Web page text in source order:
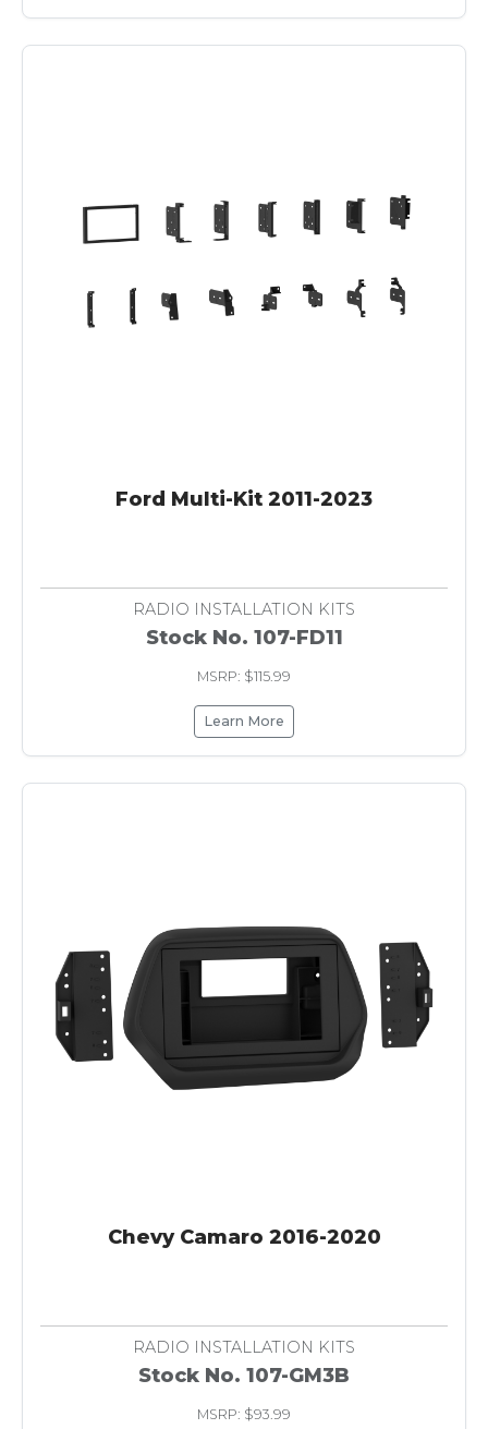
Ford Multi-Kit 2011-2023
RADIO INSTALLATION KITS
Stock No. 107-FD11
MSRP: $115.99
Learn More
Chevy Camaro 2016-2020
RADIO INSTALLATION KITS
Stock No. 107-GM3B
MSRP: $93.99